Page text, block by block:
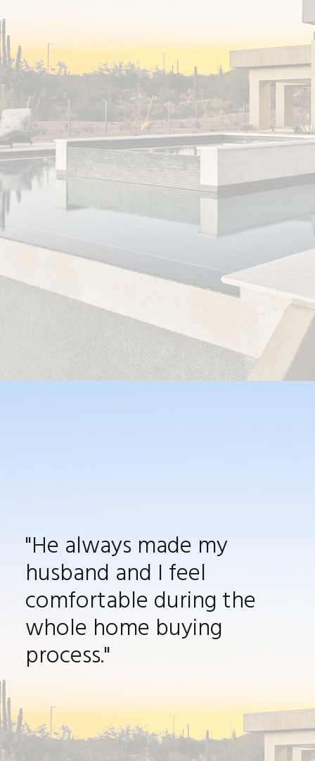
putting together great home options that
fit my criteria. Once the right home was
found, he really went to bat for me and
helped me navigate a difficult seller. He’s
professional, honest and very efficient. I
highly recommend Jason to anyone looking
for a realtor to represent them in all of
their real estate endeavors!
"He always made my
husband and I feel
comfortable during the
whole home buying
process."
It was a pleasure to work with Jason on
such a new, exciting time in buying a new
house. He always made my husband and I